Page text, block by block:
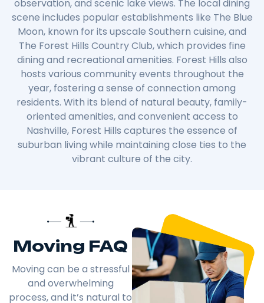
observation, and scenic lake views. The local dining
scene includes popular establishments like The Blue
Moon, known for its upscale Southern cuisine, and
The Forest Hills Country Club, which provides fine
dining and recreational amenities. Forest Hills also
hosts various community events throughout the
year, fostering a sense of connection among
residents. With its blend of natural beauty, family-
oriented amenities, and convenient access to
Nashville, Forest Hills captures the essence of
suburban living while maintaining close ties to the
vibrant culture of the city.
Moving FAQ
Moving can be a stressful
and overwhelming
process, and it’s natural to